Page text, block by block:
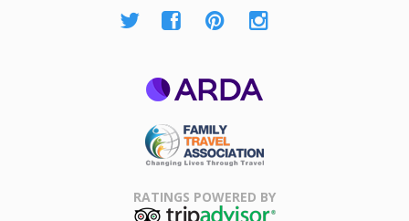
Association
RATINGS POWERED BY